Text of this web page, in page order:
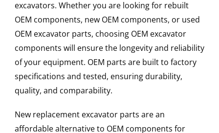
excavators. Whether you are looking for rebuilt
OEM components, new OEM components, or used
OEM excavator parts, choosing OEM excavator
components will ensure the longevity and reliability
of your equipment. OEM parts are built to factory
specifications and tested, ensuring durability,
quality, and comparability.
New replacement excavator parts are an
affordable alternative to OEM components for